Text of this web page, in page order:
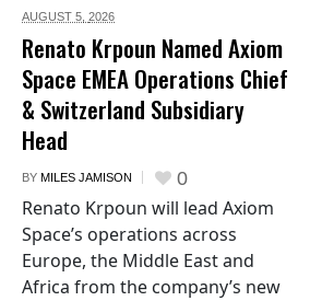
AUGUST 5, 2026
Renato Krpoun Named Axiom
Space EMEA Operations Chief
& Switzerland Subsidiary
Head
BY MILES JAMISON 0
Renato Krpoun will lead Axiom
Space’s operations across
Europe, the Middle East and
Africa from the company’s new